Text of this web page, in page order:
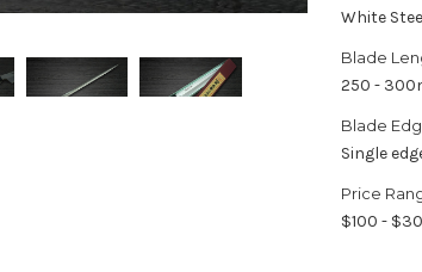
White
Blade
250 -
Blade
Single
Price
$100 -